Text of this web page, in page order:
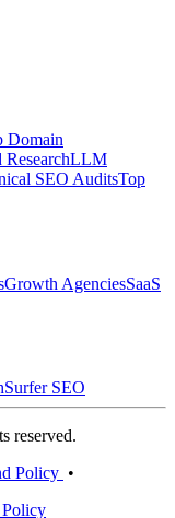
Domain
LLM
SEO AuditsTop
Growth AgenciesSaaS
Surfer SEO
reserved.
Policy •